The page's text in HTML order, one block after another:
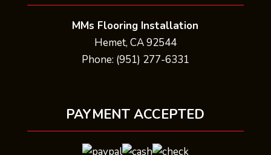
MMs Flooring Installation
Hemet, CA 92544
Phone: (951) 277-6331
PAYMENT ACCEPTED